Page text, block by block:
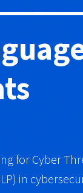
for Cyber
in